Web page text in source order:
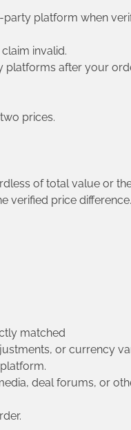
platform when
invalid.
after your
prices.
of total value or
verified price difference.
matched
or currency
deal forums, or